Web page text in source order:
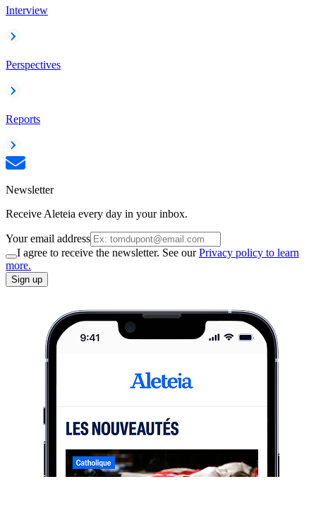
Interview
Perspectives
Reports
Newsletter
Receive Aleteia every day in your inbox.
Your email address
I agree to receive the newsletter. See ourPrivacy policy to learn
more.
Sign up